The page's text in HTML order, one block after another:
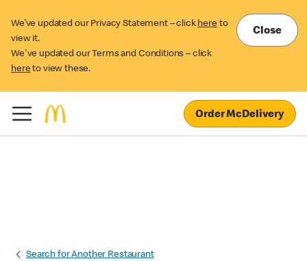
We’ve updated our Privacy Statement – click here to
view it.
We've updated our Terms and Conditions – click
here to view these.
Close
Order McDelivery
Search for Another Restaurant